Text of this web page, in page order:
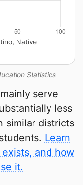
Statistics
Native
serve
less
similar districts
Learn
and how
it.